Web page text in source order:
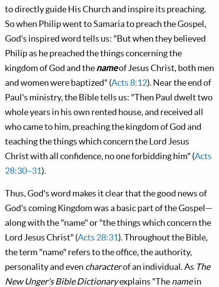
to directly guide His Church and inspire its preaching.
So when Philip went to Samaria to preach the Gospel,
God's inspired word tells us: "But when they believed
Philip as he preached the things concerning the
kingdom of God and thenameof Jesus Christ, both men
and women were baptized" (Acts 8:12). Near the end of
Paul's ministry, the Bible tells us: "Then Paul dwelt two
whole years in his own rented house, and received all
who came to him, preaching the kingdom of God and
teaching the things which concern the Lord Jesus
Christ with all confidence, no one forbidding him" (Acts
28:30–31).
Thus, God's word makes it clear that the good news of
God's coming Kingdom was a basic part of the Gospel—
along with the "name" or "the things which concern the
Lord Jesus Christ" (Acts 28:31). Throughout the Bible,
the term "name" refers to the office, the authority,
personality and even characterof an individual. As The
New Unger's Bible Dictionaryexplains "Thenamein